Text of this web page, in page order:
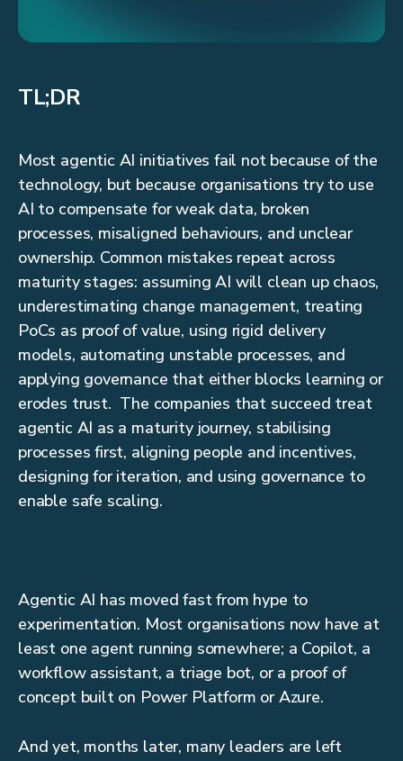
TL;DR
Most agentic AI initiatives fail not because of the
technology, but because organisations try to use
AI to compensate for weak data, broken
processes, misaligned behaviours, and unclear
ownership. Common mistakes repeat across
maturity stages: assuming AI will clean up chaos,
underestimating change management, treating
PoCs as proof of value, using rigid delivery
models, automating unstable processes, and
applying governance that either blocks learning or
erodes trust. The companies that succeed treat
agentic AI as a maturity journey, stabilising
processes first, aligning people and incentives,
designing for iteration, and using governance to
enable safe scaling.
Agentic AI has moved fast from hype to
experimentation. Most organisations now have at
least one agent running somewhere; a Copilot, a
workflow assistant, a triage bot, or a proof of
concept built on Power Platform or Azure.
And yet, months later, many leaders are left